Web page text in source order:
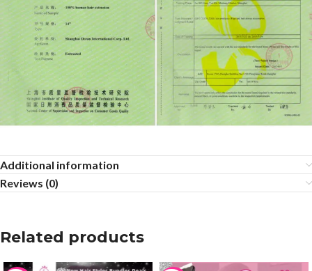
Additional information
Reviews (0)
Related products